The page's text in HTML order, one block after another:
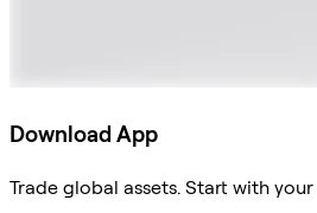
Download App
Trade global assets. Start with